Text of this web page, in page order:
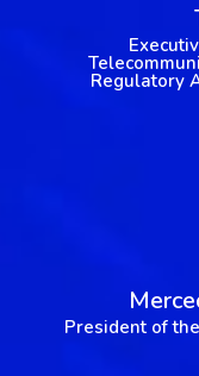
Regulatory
President of